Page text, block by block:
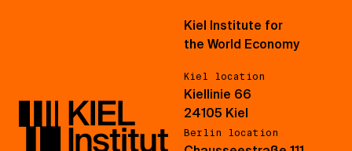
Kiel Institute for
the World Economy
Kiel location
Kiellinie 66
24105 Kiel
Berlin location